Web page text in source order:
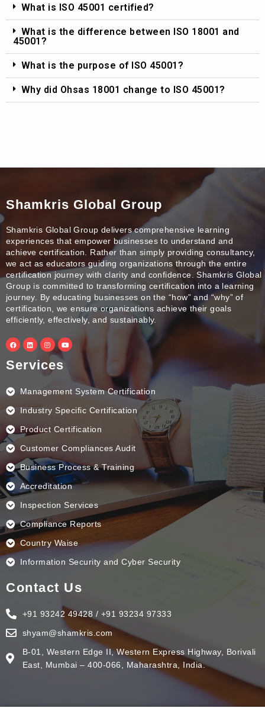
What is ISO 45001 certified?
What is the difference between ISO 18001 and
45001?
What is the purpose of ISO 45001?
Why did Ohsas 18001 change to ISO 45001?
Shamkris Global Group
Shamkris Global Group delivers comprehensive learning
experiences that empower businesses to understand and
achieve certification. Rather than simply providing consultancy,
we act as educators guiding organizations through the entire
certification journey with clarity and confidence. Shamkris Global
Group is committed to transforming certification into a learning
journey. By educating businesses on the “how” and “why” of
certification, we ensure organizations achieve their goals
efficiently, effectively, and sustainably.
F
a
c
e
b
k
L
i
n
e
I
n
s
a
g
m
Y
o
u
Services
Management System Certification
Industry Specific Certification
Product Certification
Customer Compliances Audit
Business Process & Training
Accreditation
Inspection Services
Compliance Reports
Country Waise
Information Security and Cyber Security
Contact Us
+91 93242 49428 / +91 93234 97333
shyam@shamkris.com
B-01, Western Edge II, Western Express Highway, Borivali
East, Mumbai – 400-066, Maharashtra, India.